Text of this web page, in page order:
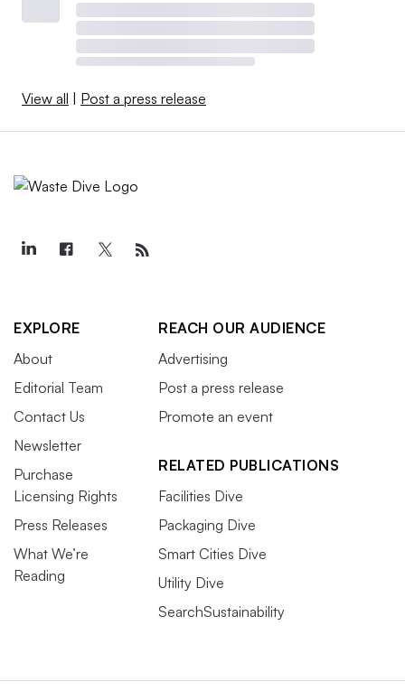
View all | Post a press release
EXPLORE
About
Editorial Team
Contact Us
Newsletter
Purchase
Licensing Rights
Press Releases
What We’re
Reading
REACH OUR AUDIENCE
Advertising
Post a press release
Promote an event
RELATED PUBLICATIONS
Facilities Dive
Packaging Dive
Smart Cities Dive
Utility Dive
SearchSustainability